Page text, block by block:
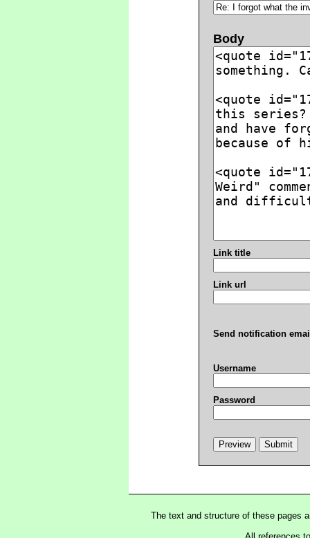
Body
Link title
Link url
Send notification
Username
Password
The text and structure of these pages